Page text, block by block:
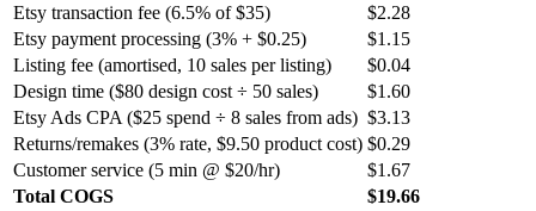
Etsy transaction fee (6.5% of $35)
$2.28
Etsy payment processing (3% + $0.25)
$1.15
Listing fee (amortised, 10 sales per listing)
$0.04
Design time ($80 design cost ÷ 50 sales)
$1.60
Etsy Ads CPA ($25 spend ÷ 8 sales from ads) $3.13
Returns/remakes (3% rate, $9.50 product cost) $0.29
Customer service (5 min @ $20/hr)
$1.67
Total COGS
$19.66